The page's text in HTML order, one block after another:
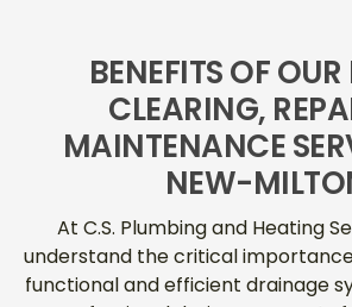
BENEFITS OF
CLEARING,
MAINTENANCE
NEW-
At C.S. Plumbing and Heating
understand the critical
functional and efficient drainage